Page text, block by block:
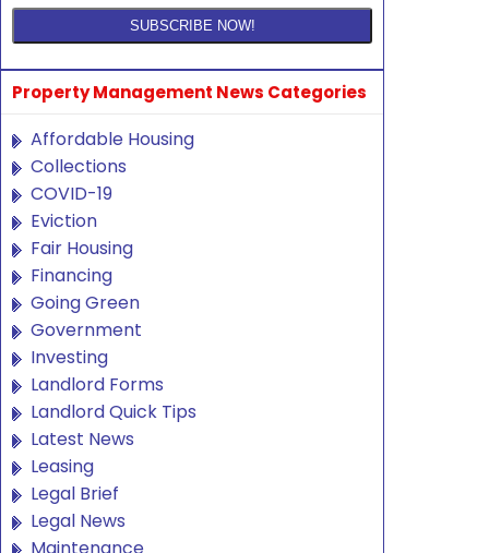
Property Management News Categories
Affordable Housing
Collections
COVID-19
Eviction
Fair Housing
Financing
Going Green
Government
Investing
Landlord Forms
Landlord Quick Tips
Latest News
Leasing
Legal Brief
Legal News